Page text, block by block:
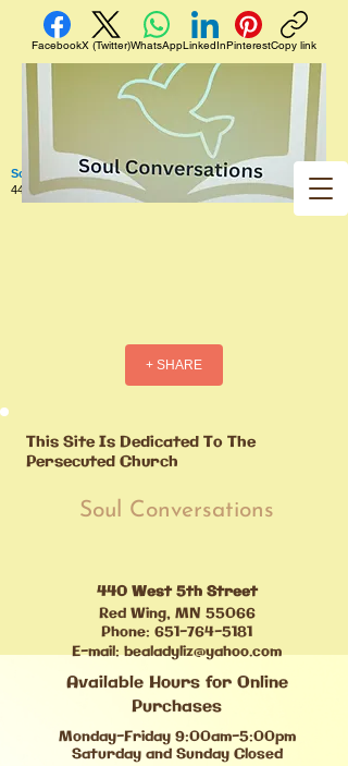
Soul Conversations
440 West 5th Street Apt. 102 Red Wing MN 55066 US
+ SHARE
This Site Is Dedicated To The
Persecuted Church
Soul Conversations
440 West 5th Street
Red Wing, MN 55066
Phone: 651-764-5181
E-mail:bealadyliz@yahoo.com
Available Hours for Online
Purchases
Monday-Friday 9:00am-5:00pm
Saturday and Sunday Closed
FacebookX (Twitter)WhatsAppLinkedInPinterestCopy link